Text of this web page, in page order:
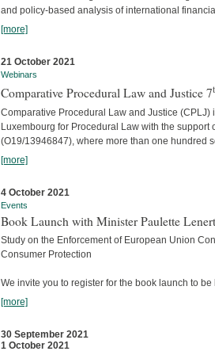
and policy-based analysis of international financial
[more]
21 October 2021
Webinars
Comparative Procedural Law and Justice 7
Comparative Procedural Law and Justice (CPLJ)
Luxembourg for Procedural Law with the
(O19/13946847), where more than one hundred
[more]
4 October 2021
Events
Book Launch with Minister Paulette Lenert
Study on the Enforcement of European Union
Consumer Protection
We invite you to register for the book launch to
[more]
30 September 2021
1 October 2021